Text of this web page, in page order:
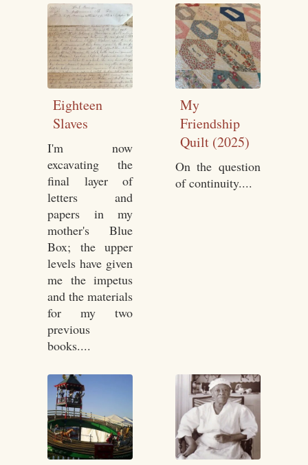
Eighteen
Slaves
I'm now
excavating the
final layer of
letters and
papers in my
mother's Blue
Box; the upper
levels have given
me the impetus
and the materials
for my two
previous
books....
My
Friendship
Quilt (2025)
On the question
of continuity....